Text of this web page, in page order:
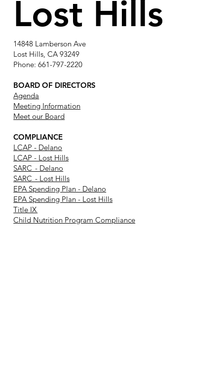
Lost Hills
14848 Lamberson Ave
Lost Hills, CA 93249
Phone: 661-797-2220
BOARD OF DIRECTORS
Agenda
Meeting Information
Meet our Board
COMPLIANCE
LCAP - Delano
LCAP - Lost Hills
SARC - Delano
SARC - Lost Hills
EPA Spending Plan - Delano
EPA Spending Plan - Lost Hills
Title IX
Child Nutrition Program Compliance